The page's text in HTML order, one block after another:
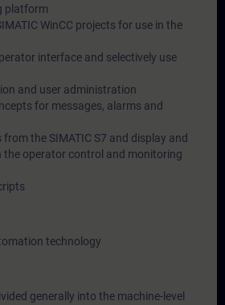
platform
WinCC projects for use in the
interface and selectively use
and user administration
for messages, alarms and
the SIMATIC S7 and display and
the operator control and monitoring
technology
generally into the machine-level